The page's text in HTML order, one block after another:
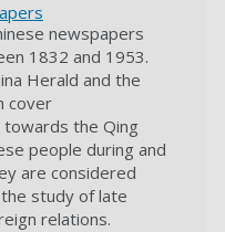
newspapers
1832 and 1953.
Herald and the
cover
the Qing
people during and
are considered
study of late
relations.